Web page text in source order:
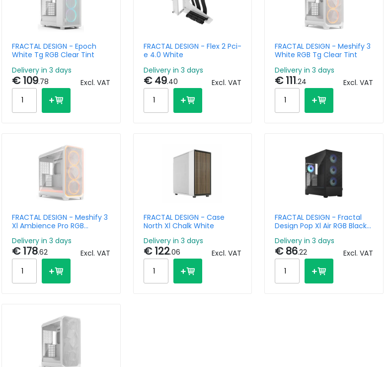
FRACTAL DESIGN - Epoch
White Tg RGB Clear Tint
Delivery in 3 days
€ 109.78 Excl. VAT
FRACTAL DESIGN - Flex 2 Pci-
e 4.0 White
Delivery in 3 days
€ 49.40 Excl. VAT
FRACTAL DESIGN - Meshify 3
White RGB Tg Clear Tint
Delivery in 3 days
€ 111.24 Excl. VAT
FRACTAL DESIGN - Meshify 3
Xl Ambience Pro RGB
Delivery in 3 days
€ 178.62 Excl. VAT
FRACTAL DESIGN - Case
North Xl Chalk White
Delivery in 3 days
€ 122.06 Excl. VAT
FRACTAL DESIGN - Fractal
Design Pop Xl Air RGB Black
Delivery in 3 days
€ 86.22 Excl. VAT